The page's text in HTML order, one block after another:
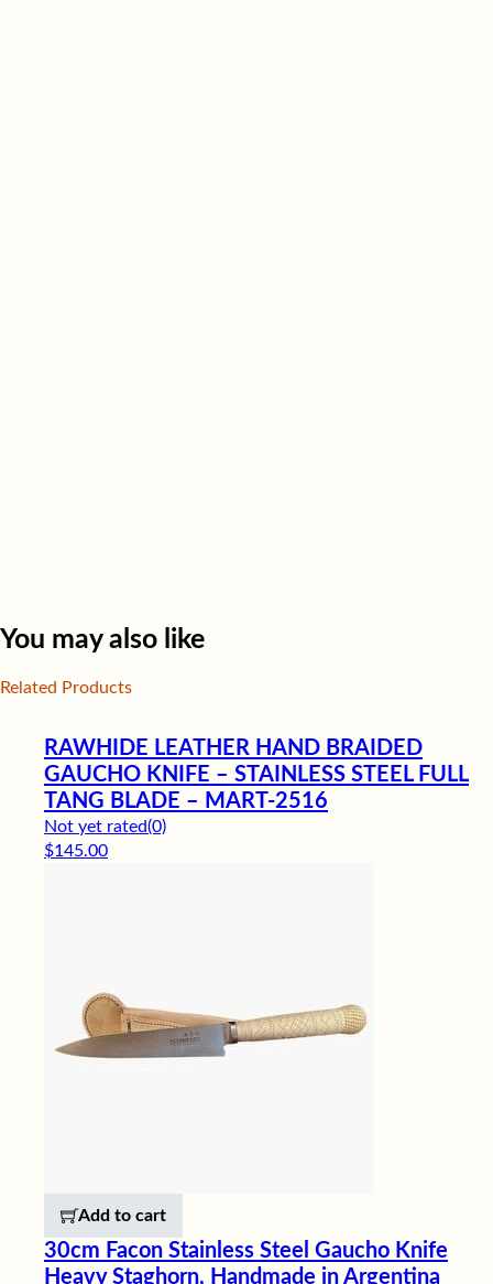
You may also like
Related Products
RAWHIDE LEATHER HAND BRAIDED
GAUCHO KNIFE – STAINLESS STEEL FULL
TANG BLADE – MART-2516
Not yet rated(0)
$145.00
Add to cart
30cm Facon Stainless Steel Gaucho Knife
Heavy Staghorn, Handmade in Argentina